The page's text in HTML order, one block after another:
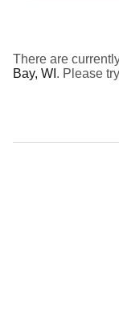
There are
Bay, WI . Please